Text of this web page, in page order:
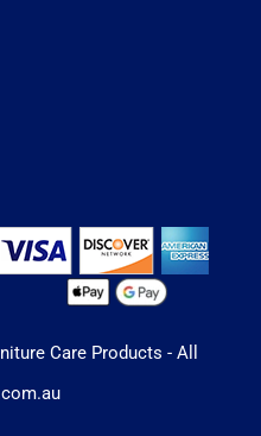
Care Products - All